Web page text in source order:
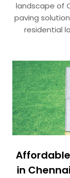
landscape of
paving
residential
in